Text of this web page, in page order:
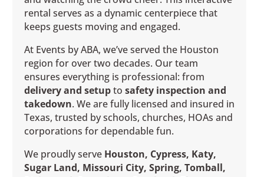
rental serves as a dynamic centerpiece that
keeps guests moving and engaged.
At Events by ABA, we’ve served the Houston
region for over two decades. Our team
ensures everything is professional: from
delivery and setuptosafety inspection and
takedown. We are fully licensed and insured in
Texas, trusted by schools, churches, HOAs and
corporations for dependable fun.
We proudly serve Houston, Cypress, Katy,
Sugar Land, Missouri City, Spring, Tomball,